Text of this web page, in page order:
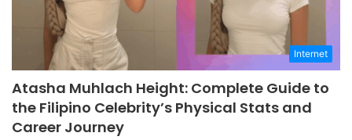
Internet
Atasha Muhlach Height: Complete Guide to
the Filipino Celebrity’s Physical Stats and
Career Journey